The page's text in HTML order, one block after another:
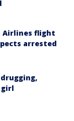
Airlines flight
arrested
girl